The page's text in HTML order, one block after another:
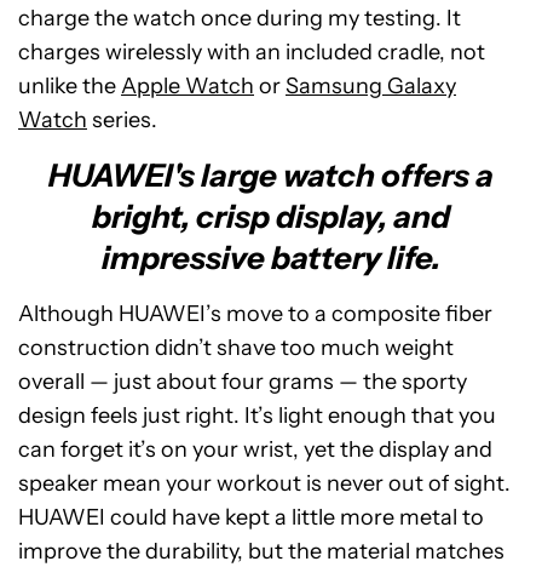
charge the watch once during my testing. It
charges wirelessly with an included cradle, not
unlike theApple Watch orSamsung Galaxy
Watch series.
HUAWEI's large watch offers a
bright, crisp display, and
impressive battery life.
Although HUAWEI’s move to a composite fiber
construction didn’t shave too much weight
overall — just about four grams — the sporty
design feels just right. It’s light enough that you
can forget it’s on your wrist, yet the display and
speaker mean your workout is never out of sight.
HUAWEI could have kept a little more metal to
improve the durability, but the material matches